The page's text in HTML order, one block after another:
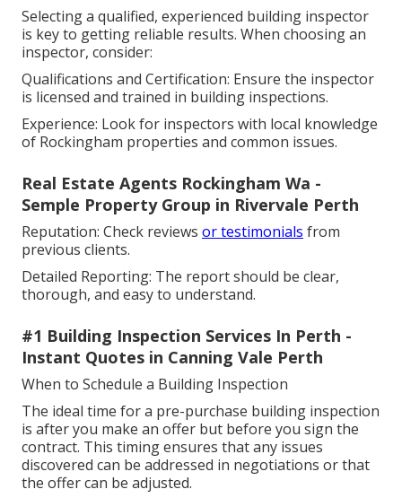
Selecting a qualified, experienced building inspector
is key to getting reliable results. When choosing an
inspector, consider:
Qualifications and Certification: Ensure the inspector
is licensed and trained in building inspections.
Experience: Look for inspectors with local knowledge
of Rockingham properties and common issues.
Real Estate Agents Rockingham Wa -
Semple Property Group in Rivervale Perth
Reputation: Check reviews or testimonials from
previous clients.
Detailed Reporting: The report should be clear,
thorough, and easy to understand.
#1 Building Inspection Services In Perth -
Instant Quotes in Canning Vale Perth
When to Schedule a Building Inspection
The ideal time for a pre-purchase building inspection
is after you make an offer but before you sign the
contract. This timing ensures that any issues
discovered can be addressed in negotiations or that
the offer can be adjusted.